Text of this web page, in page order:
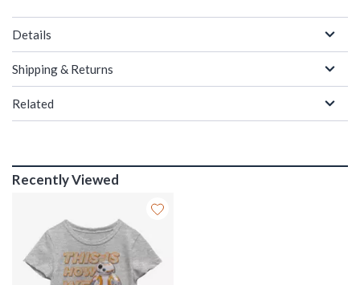
Details
Shipping & Returns
Related
Recently Viewed